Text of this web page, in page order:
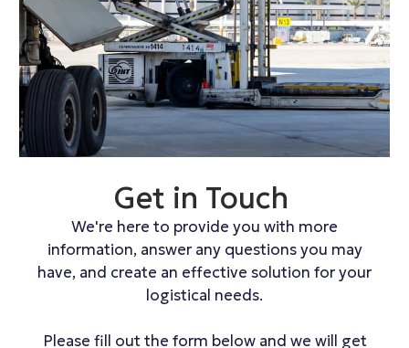
Get in Touch
We're here to provide you with more
information, answer any questions you may
have, and create an effective solution for your
logistical needs.
Please fill out the form below and we will get